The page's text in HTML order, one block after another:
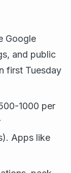
Google
and public
first Tuesday
1000 per
Apps like